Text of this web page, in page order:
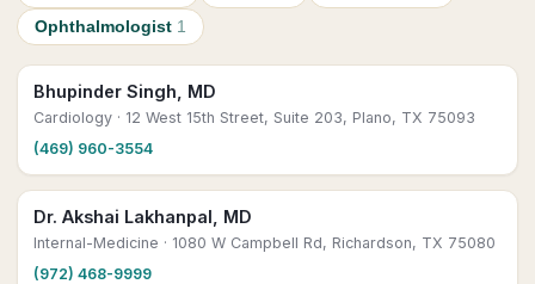
Ophthalmologist 1
Bhupinder Singh, MD
Cardiology · 12 West 15th Street, Suite 203, Plano, TX 75093
(469) 960-3554
Dr. Akshai Lakhanpal, MD
Internal-Medicine · 1080 W Campbell Rd, Richardson, TX 75080
(972) 468-9999